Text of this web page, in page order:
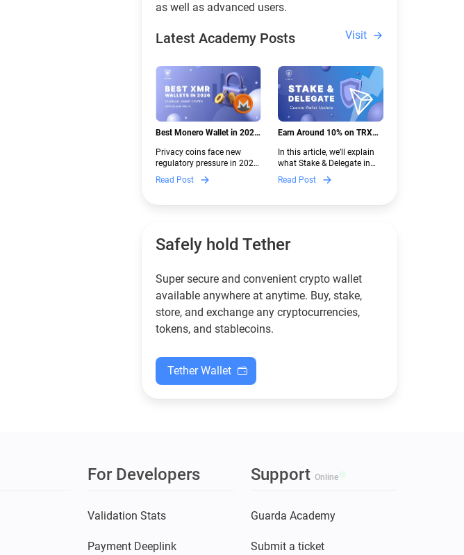
as well as advanced users.
Latest Academy Posts Visit
Best Monero Wallet in 2026:
New Crypto Regulations |
Guarda
Privacy coins face new
regulatory pressure in 2026.
Discover which Monero
wallets remain safe,
functional — and why
Read Post
Earn Around 10% on TRX
Guarda
In this article, we’ll explain
what Stake & Delegate in
Guarda is, how renting
works, and why it can save
new to crypto.
Read Post
Safely hold Tether
Super secure and convenient crypto wallet
available anywhere at anytime. Buy, stake,
store, and exchange any cryptocurrencies,
tokens, and stablecoins.
Tether Wallet
For Developers
Validation Stats
Payment Deeplink
Support Online
Guarda Academy
Submit a ticket